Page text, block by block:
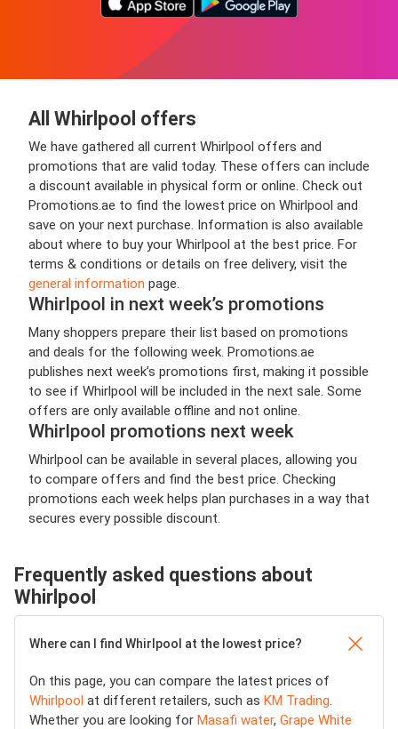
All Whirlpool offers
We have gathered all current Whirlpool offers and
promotions that are valid today. These offers can include
a discount available in physical form or online. Check out
Promotions.ae to find the lowest price on Whirlpool and
save on your next purchase. Information is also available
about where to buy your Whirlpool at the best price. For
terms & conditions or details on free delivery, visit the
general information page.
Whirlpool in next week’s promotions
Many shoppers prepare their list based on promotions
and deals for the following week. Promotions.ae
publishes next week’s promotions first, making it possible
to see if Whirlpool will be included in the next sale. Some
offers are only available offline and not online.
Whirlpool promotions next week
Whirlpool can be available in several places, allowing you
to compare offers and find the best price. Checking
promotions each week helps plan purchases in a way that
secures every possible discount.
Frequently asked questions about
Whirlpool
Where can I find Whirlpool at the lowest price?
On this page, you can compare the latest prices of
Whirlpool at different retailers, such as KM Trading.
Whether you are looking for Masafi water, Grape White